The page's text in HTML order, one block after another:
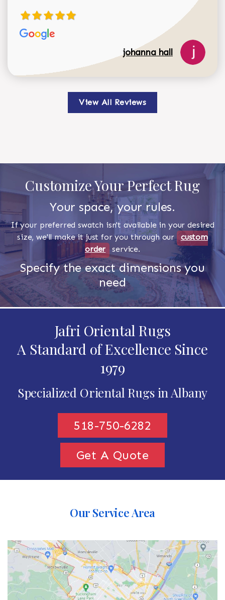
johanna hall
View All Reviews
Customize Your Perfect Rug
Your space, your rules.
If your preferred swatch isn't available in your desired
size, we'll make it just for you through our custom
order
service.
Specify the exact dimensions you
need
Jafri Oriental Rugs
A Standard of Excellence Since
1979
Specialized Oriental Rugs in Albany
518-750-6282
Get A Quote
Our Service Area